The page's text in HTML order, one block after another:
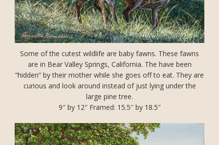
Some of the cutest wildlife are baby fawns. These fawns
are in Bear Valley Springs, California. The have been
“hidden” by their mother while she goes off to eat. They are
curious and look around instead of just lying under the
large pine tree.
9″ by 12″ Framed: 15.5″ by 18.5″